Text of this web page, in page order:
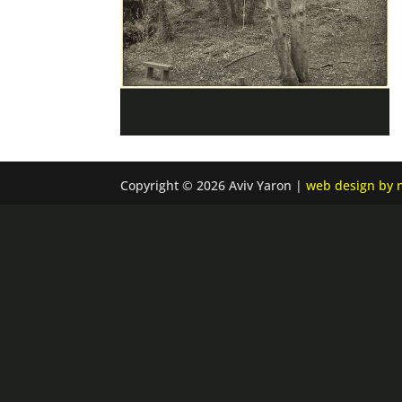
Copyright © 2026 Aviv Yaron |web design by